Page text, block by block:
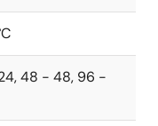
48 - 48, 96 -